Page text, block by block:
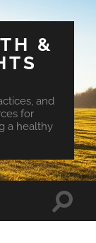
&
and
for
a healthy
Toggle